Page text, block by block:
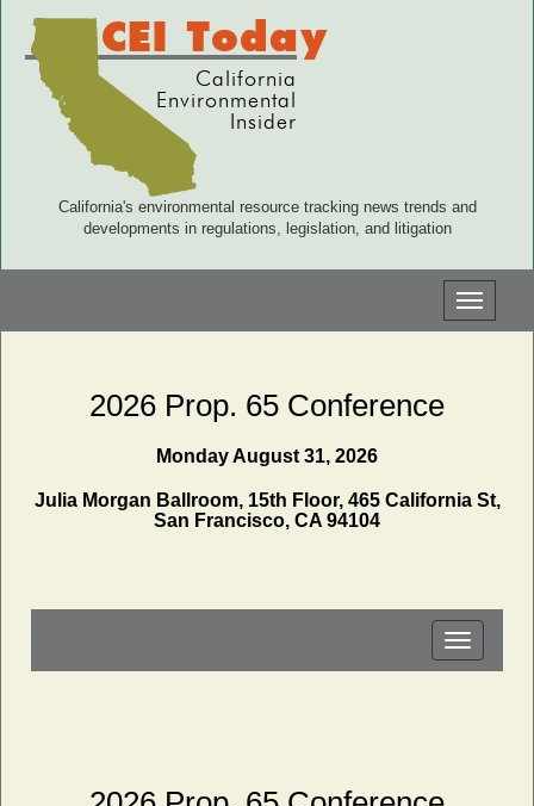
CEI Today
California
Environmental
Insider
California's environmental resource tracking news trends and
developments in regulations, legislation, and litigation
Toggle
2026 Prop. 65 Conference
Monday August 31, 2026
Julia Morgan Ballroom, 15th Floor, 465 California St,
San Francisco, CA 94104
Toggle
navigation